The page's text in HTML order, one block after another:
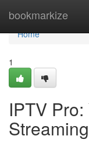
bookmarkize
Home
Home
1
IPTV